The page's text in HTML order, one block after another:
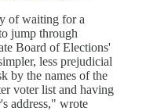
of waiting for a
jump through
Board of Elections'
less prejudicial
by the names of the
voter list and having
address," wrote